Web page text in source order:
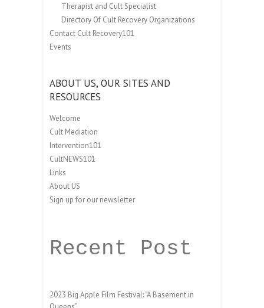
Therapist and Cult Specialist
Directory Of Cult Recovery Organizations
Contact Cult Recovery101
Events
ABOUT US, OUR SITES AND
RESOURCES
Welcome
Cult Mediation
Intervention101
CultNEWS101
Links
About US
Sign up for our newsletter
Recent Post
2023 Big Apple Film Festival: “A Basement in